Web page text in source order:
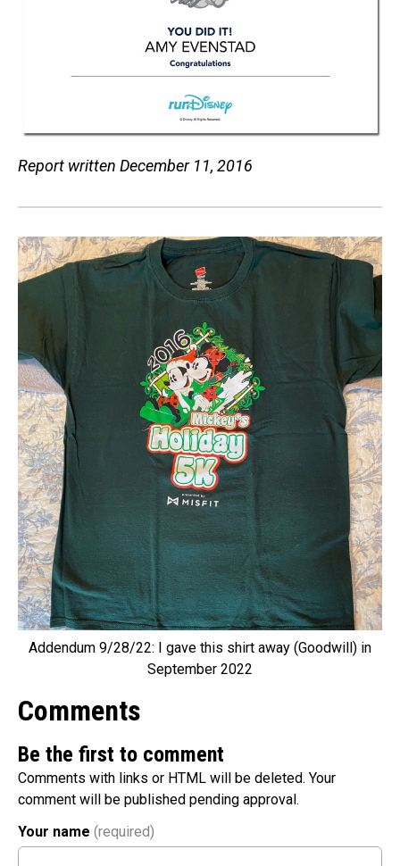
Report written December 11, 2016
Addendum 9/28/22: I gave this shirt away (Goodwill) in
September 2022
Comments
Be the first to comment
Comments with links or HTML will be deleted. Your
comment will be published pending approval.
Your name (required)